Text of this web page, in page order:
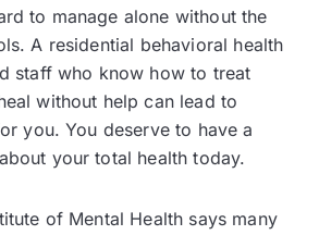
to manage alone without the
A residential behavioral health
staff who know how to treat
without help can lead to
you. You deserve to have a
your total health today.
of Mental Health says many